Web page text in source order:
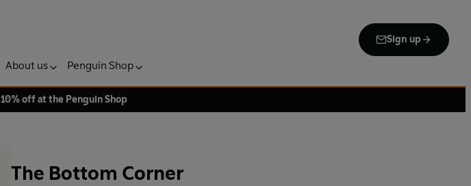
Sign up
About us Penguin Shop
off at the Penguin Shop
The Bottom Corner